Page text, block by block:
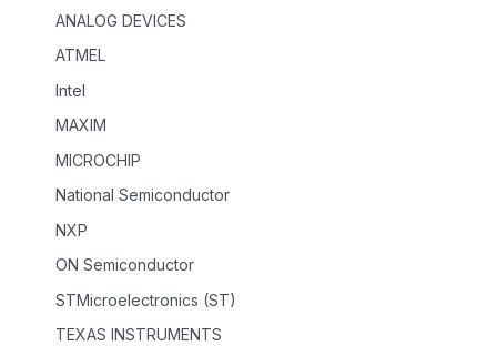
ANALOG DEVICES
ATMEL
Intel
MAXIM
MICROCHIP
National Semiconductor
NXP
ON Semiconductor
STMicroelectronics (ST)
TEXAS INSTRUMENTS